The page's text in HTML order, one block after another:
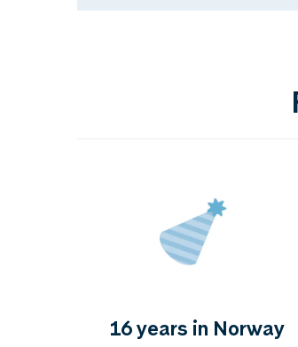
16 years in Norway